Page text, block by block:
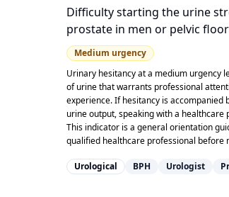
Difficulty starting the urine
prostate in men or pelvic
Medium urgency
Urinary hesitancy at a medium urgency
of urine that warrants professional
experience. If hesitancy is
urine output, speaking with a
This indicator is a general orientation
qualified healthcare professional before
Urological BPH Urologist